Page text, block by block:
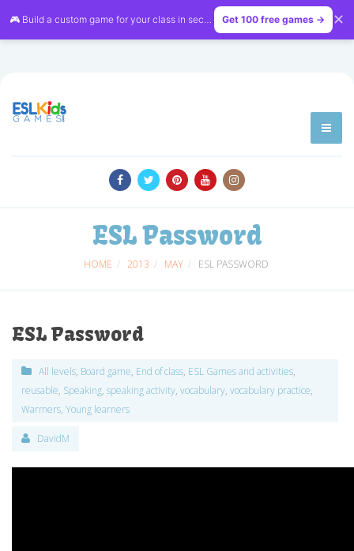
🎮 Build a custom game for your class in seconds — free on LessonVibe
Get 100 free games → ✕
ESL Password
HOME 2013 MAY ESL PASSWORD
ESL Password
All levels, Board game, End of class, ESL Games and activities,
reusable, Speaking, speaking activity, vocabulary, vocabulary practice,
Warmers, Young learners
DavidM